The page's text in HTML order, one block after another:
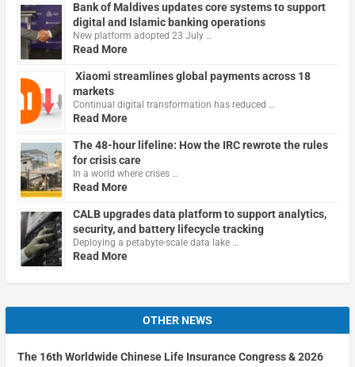
Bank of Maldives updates core systems to support
digital and Islamic banking operations
New platform adopted 23 July …
Read More
Xiaomi streamlines global payments across 18
markets
Continual digital transformation has reduced …
Read More
The 48-hour lifeline: How the IRC rewrote the rules
for crisis care
In a world where crises …
Read More
CALB upgrades data platform to support analytics,
security, and battery lifecycle tracking
Deploying a petabyte-scale data lake …
Read More
OTHER NEWS
The 16th Worldwide Chinese Life Insurance Congress & 2026